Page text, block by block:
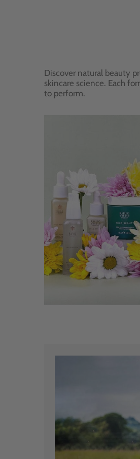
Discover natural beauty
skincare science. Each
to perform.